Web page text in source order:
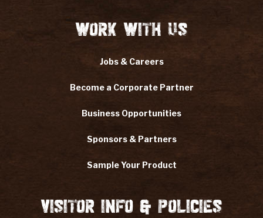
Work With Us
Jobs & Careers
Become a Corporate Partner
Business Opportunities
Sponsors & Partners
Sample Your Product
Visitor Info & Policies